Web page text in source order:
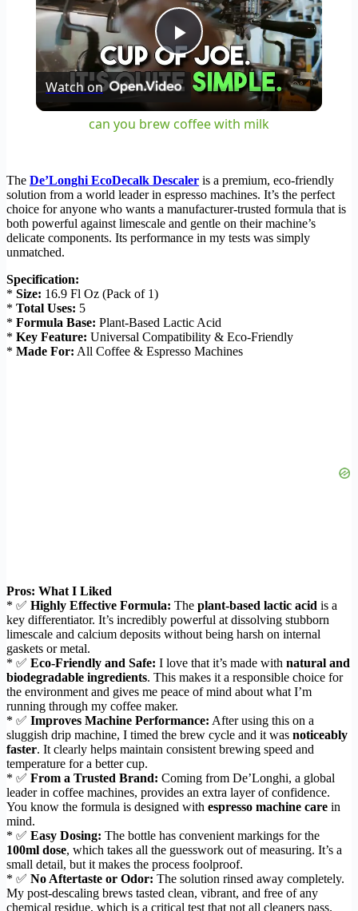
Play
Video
Watch on
can you brew coffee with milk
The De’Longhi EcoDecalk Descaler is a premium, eco-friendly
solution from a world leader in espresso machines. It’s the perfect
choice for anyone who wants a manufacturer-trusted formula that is
both powerful against limescale and gentle on their machine’s
delicate components. Its performance in my tests was simply
unmatched.
Specification:
* Size: 16.9 Fl Oz (Pack of 1)
* Total Uses: 5
* Formula Base: Plant-Based Lactic Acid
* Key Feature: Universal Compatibility & Eco-Friendly
* Made For: All Coffee & Espresso Machines
Pros: What I Liked
* ✅ Highly Effective Formula: The plant-based lactic acid is a
key differentiator. It’s incredibly powerful at dissolving stubborn
limescale and calcium deposits without being harsh on internal
gaskets or metal.
* ✅ Eco-Friendly and Safe: I love that it’s made with natural and
biodegradable ingredients. This makes it a responsible choice for
the environment and gives me peace of mind about what I’m
running through my coffee maker.
* ✅ Improves Machine Performance: After using this on a
sluggish drip machine, I timed the brew cycle and it was noticeably
faster. It clearly helps maintain consistent brewing speed and
temperature for a better cup.
* ✅ From a Trusted Brand: Coming from De’Longhi, a global
leader in coffee machines, provides an extra layer of confidence.
You know the formula is designed with espresso machine care in
mind.
* ✅ Easy Dosing: The bottle has convenient markings for the
100ml dose, which takes all the guesswork out of measuring. It’s a
small detail, but it makes the process foolproof.
* ✅ No Aftertaste or Odor: The solution rinsed away completely.
My post-descaling brews tasted clean, vibrant, and free of any
chemical residue, which is a critical test that not all cleaners pass.